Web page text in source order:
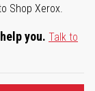
Shop Xerox.
you. Talk to